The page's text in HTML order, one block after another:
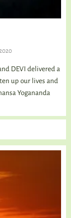
DEVI delivered a
up our lives and
Yogananda